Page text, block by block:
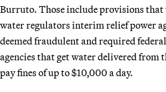
Burruto. Those include provisions that
water regulators interim relief power
deemed fraudulent and required
agencies that get water delivered from
pay fines of up to $10,000 a day.